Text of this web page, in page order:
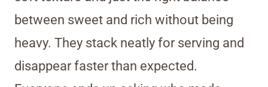
between sweet and rich without being
heavy. They stack neatly for serving and
disappear faster than expected.